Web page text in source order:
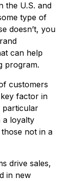
the U.S. and
type of
doesn’t, you
can help
program.
customers
factor in
particular
a loyalty
not in a
drive sales,
in new